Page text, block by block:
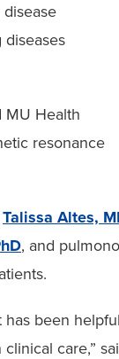
diseases
MU Health
resonance
Talissa Altes,
, and
has been
care,”